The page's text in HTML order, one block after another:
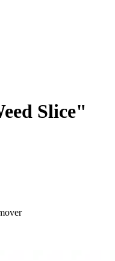
Slice"